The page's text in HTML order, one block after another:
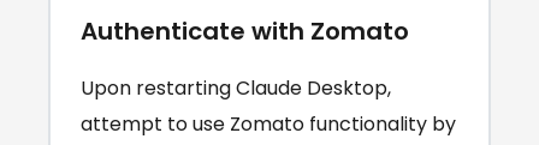
Authenticate with Zomato
Upon restarting Claude Desktop,
attempt to use Zomato functionality by